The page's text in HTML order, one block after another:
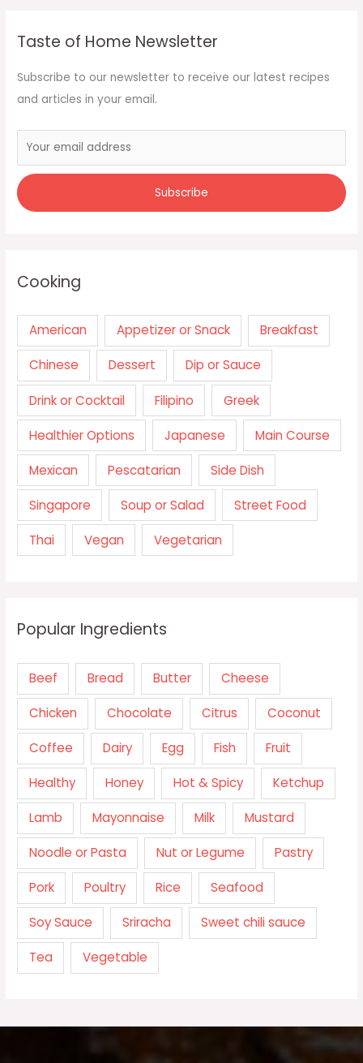
Taste of Home Newsletter
Subscribe to our newsletter to receive our latest recipes
and articles in your email.
Cooking
American Appetizer or Snack Breakfast
Chinese Dessert Dip or Sauce
Drink or Cocktail Filipino Greek
Healthier Options Japanese Main Course
Mexican Pescatarian Side Dish
Singapore Soup or Salad Street Food
Thai Vegan Vegetarian
Popular Ingredients
Beef Bread Butter Cheese
Chicken Chocolate Citrus Coconut
Coffee Dairy Egg Fish Fruit
Healthy Honey Hot & Spicy Ketchup
Lamb Mayonnaise Milk Mustard
Noodle or Pasta Nut or Legume Pastry
Pork Poultry Rice Seafood
Soy Sauce Sriracha Sweet chili sauce
Tea Vegetable